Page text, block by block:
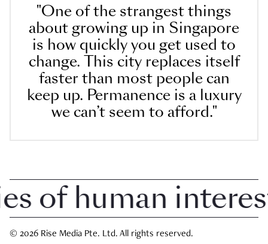
"One of the strangest things
about growing up in Singapore
is how quickly you get used to
change. This city replaces itself
faster than most people can
keep up. Permanence is a luxury
we can’t seem to afford."
human interest
© 2026 Rise Media Pte. Ltd. All rights reserved.